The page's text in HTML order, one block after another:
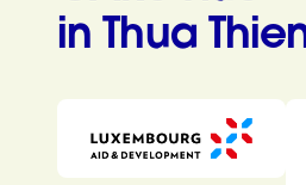
in Thua